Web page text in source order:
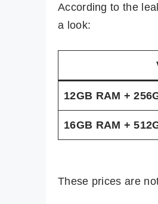
According to the
a look:
12GB RAM +
16GB RAM +
These prices are